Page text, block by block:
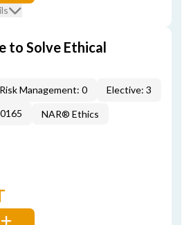
to Solve Ethical
Risk Management: 0
Elective: 3
NAR® Ethics